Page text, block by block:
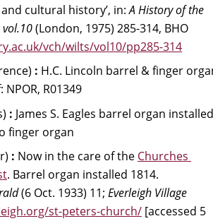
and cultural history’, in: A History of the
vol.10 (London, 1975) 285-314, BHO
vch/wilts/vol10/pp285-314
: H.C. Lincoln barrel & finger
R01349
: James S. Eagles barrel organ
finger organ
: Now in the care of the Churches
. Barrel organ installed 1814.
(6 Oct. 1933) 11; Everleigh Village
st-peters-church/ [accessed 5